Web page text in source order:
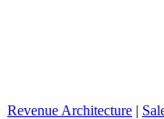
Revenue Architecture |